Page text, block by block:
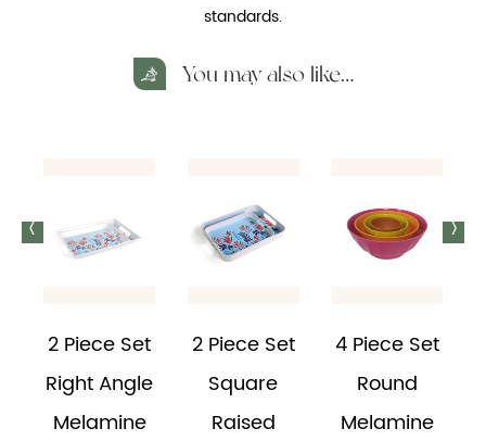
standards.
You may also like…
2 Piece Set
Right Angle
Melamine
2 Piece Set
Square
Raised
4 Piece Set
Round
Melamine
< >